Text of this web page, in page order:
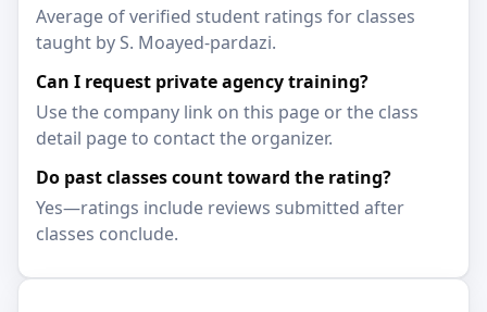
Average of verified student ratings for classes
taught by S. Moayed-pardazi.
Can I request private agency training?
Use the company link on this page or the class
detail page to contact the organizer.
Do past classes count toward the rating?
Yes—ratings include reviews submitted after
classes conclude.